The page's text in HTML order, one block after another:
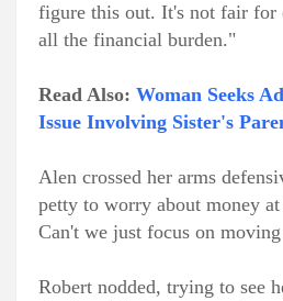
figure this out. It's not fair for
all the financial burden."
Read Also: Woman Seeks
Issue Involving Sister's
Alen crossed her arms
petty to worry about money
Can't we just focus on
Robert nodded, trying to see